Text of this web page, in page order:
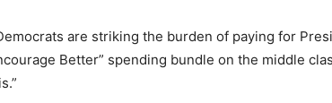
are striking the burden of paying for
Better” spending bundle on the middle